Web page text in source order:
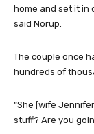
home and set it in
said Norup.
The couple once
hundreds of
“She [wife
stuff? Are you